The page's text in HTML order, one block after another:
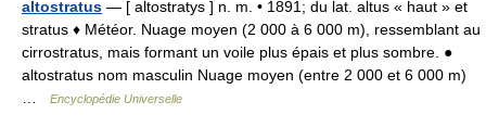
altostratus — [ altostratys ] n. m. • 1891; du lat. altus « haut » et
stratus ♦ Météor. Nuage moyen (2 000 à 6 000 m), ressemblant au
cirrostratus, mais formant un voile plus épais et plus sombre. ●
altostratus nom masculin Nuage moyen (entre 2 000 et 6 000 m)
Encyclopédie Universelle